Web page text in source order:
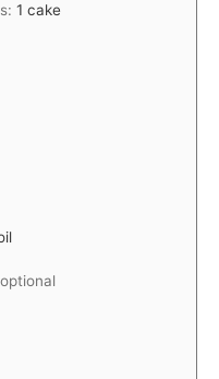
1 cake
optional